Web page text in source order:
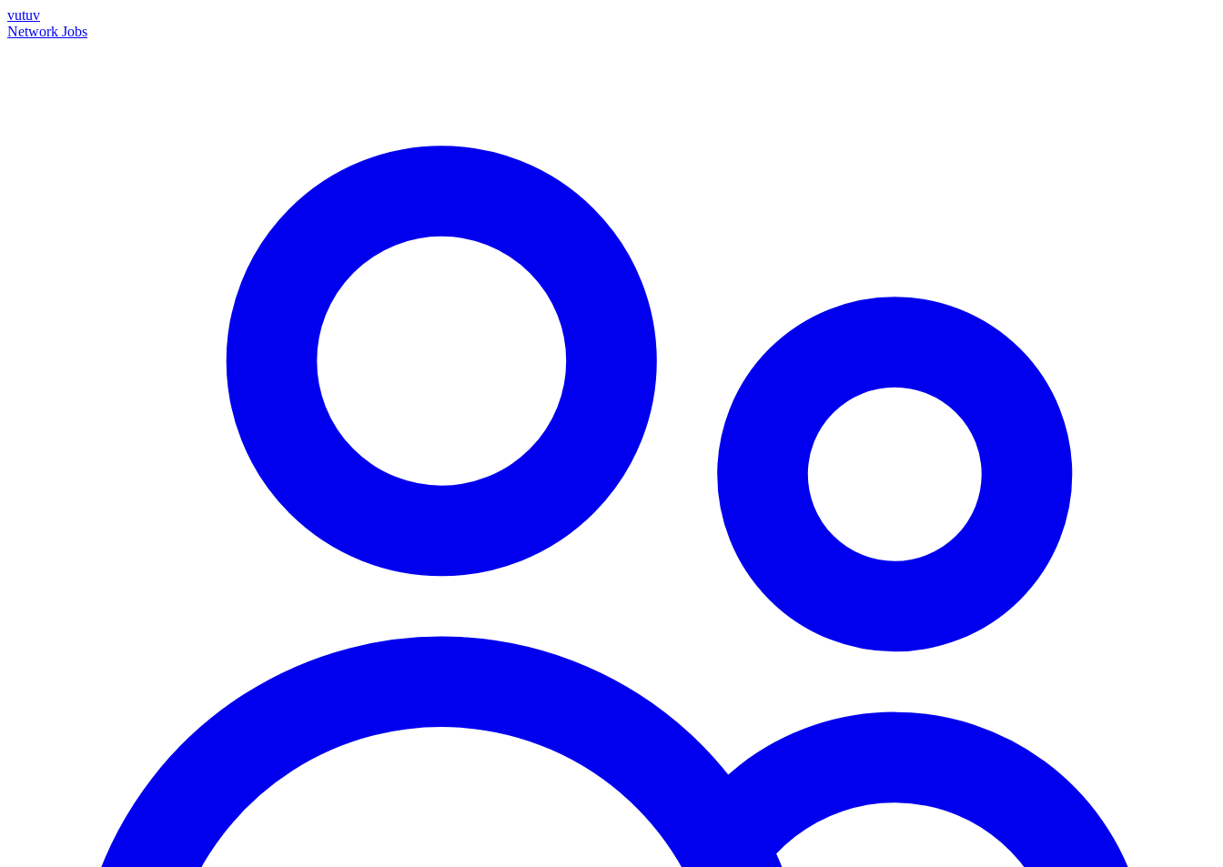
vutuv
Network Jobs